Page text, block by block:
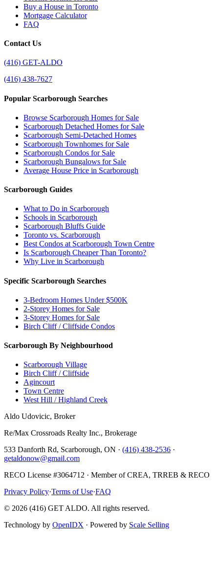
Buy a House in Toronto
Mortgage Calculator
FAQ
Contact Us
(416) GET-ALDO
(416) 438-7627
Popular Scarborough Searches
Browse Scarborough Homes for Sale
Scarborough Detached Homes for Sale
Scarborough Semi-Detached Homes
Scarborough Townhomes for Sale
Scarborough Condos for Sale
Scarborough Bungalows for Sale
Average House Price in Scarborough
Scarborough Guides
What to Do in Scarborough
Schools in Scarborough
Scarborough Bluffs Guide
Toronto vs. Scarborough
Best Condos at Scarborough Town Centre
Is Scarborough Cheaper Than Toronto?
Why Live in Scarborough
Specific Scarborough Searches
3-Bedroom Homes Under $500K
2-Storey Homes for Sale
3-Storey Homes for Sale
Birch Cliff / Cliffside Condos
Scarborough By Neighbourhood
Scarborough Village
Birch Cliff / Cliffside
Agincourt
Town Centre
West Hill / Highland Creek
Aldo Udovicic, Broker
Re/Max Crossroads Realty Inc., Brokerage
533 Danforth Rd, Scarborough, ON · (416) 438-2536 ·
getaldonow@gmail.com
RECO License #3064712 · Member of CREA, TRREB & RECO
Privacy Policy·Terms of Use·FAQ
© 2026 (416) GET ALDO. All rights reserved.
Technology by OpenIDX · Powered by Scale Selling